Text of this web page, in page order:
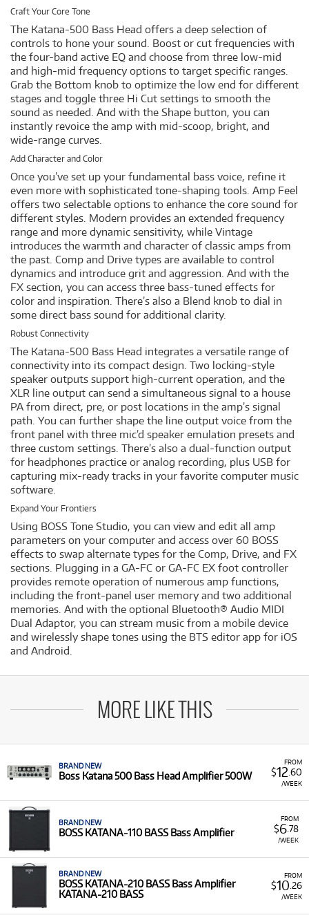
Craft Your Core Tone
The Katana-500 Bass Head offers a deep selection of
controls to hone your sound. Boost or cut frequencies with
the four-band active EQ and choose from three low-mid
and high-mid frequency options to target specific ranges.
Grab the Bottom knob to optimize the low end for different
stages and toggle three Hi Cut settings to smooth the
sound as needed. And with the Shape button, you can
instantly revoice the amp with mid-scoop, bright, and
wide-range curves.
Add Character and Color
Once you’ve set up your fundamental bass voice, refine it
even more with sophisticated tone-shaping tools. Amp Feel
offers two selectable options to enhance the core sound for
different styles. Modern provides an extended frequency
range and more dynamic sensitivity, while Vintage
introduces the warmth and character of classic amps from
the past. Comp and Drive types are available to control
dynamics and introduce grit and aggression. And with the
FX section, you can access three bass-tuned effects for
color and inspiration. There’s also a Blend knob to dial in
some direct bass sound for additional clarity.
Robust Connectivity
The Katana-500 Bass Head integrates a versatile range of
connectivity into its compact design. Two locking-style
speaker outputs support high-current operation, and the
XLR line output can send a simultaneous signal to a house
PA from direct, pre, or post locations in the amp’s signal
path. You can further shape the line output voice from the
front panel with three mic’d speaker emulation presets and
three custom settings. There’s also a dual-function output
for headphones practice or analog recording, plus USB for
capturing mix-ready tracks in your favorite computer music
software.
Expand Your Frontiers
Using BOSS Tone Studio, you can view and edit all amp
parameters on your computer and access over 60 BOSS
effects to swap alternate types for the Comp, Drive, and FX
sections. Plugging in a GA-FC or GA-FC EX foot controller
provides remote operation of numerous amp functions,
including the front-panel user memory and two additional
memories. And with the optional Bluetooth® Audio MIDI
Dual Adaptor, you can stream music from a mobile device
and wirelessly shape tones using the BTS editor app for iOS
and Android.
MORE LIKE THIS
FROM
$12 .60
/WEEK
BRAND NEW
Boss Katana 500 Bass Head Amplifier 500W
FROM
$6.78
/WEEK
BRAND NEW
BOSS KATANA-110 BASS Bass Amplifier
FROM
$10 .26
/WEEK
BRAND NEW
BOSS KATANA-210 BASS Bass Amplifier
KATANA-210 BASS